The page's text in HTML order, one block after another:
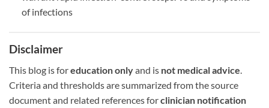
of infections
Disclaimer
This blog is foreducation onlyand is not medical advice
Criteria and thresholds are summarized from the source
document and related references forclinician notification